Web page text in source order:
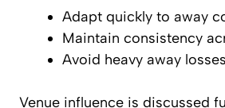
Adapt quickly to away
Maintain consistency
Avoid heavy away
Venue influence is discussed